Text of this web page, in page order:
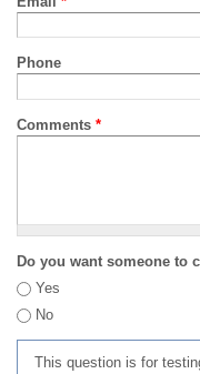
Phone
Comments *
Do you want someone to
Yes
No
This question is for